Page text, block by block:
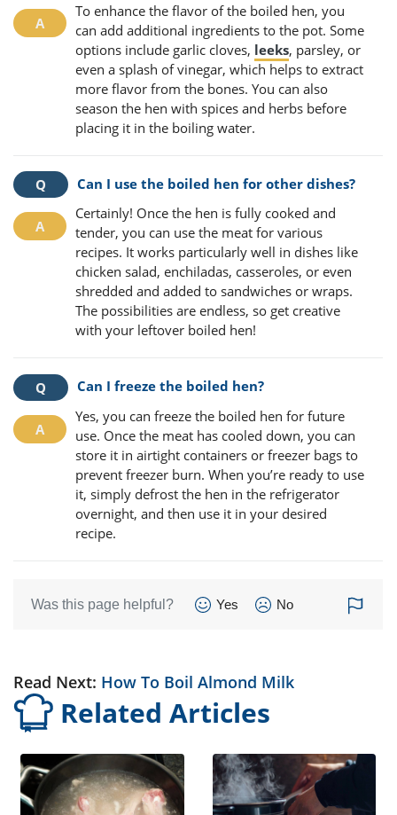
To enhance the flavor of the boiled hen, you
can add additional ingredients to the pot. Some
options include garlic cloves, leeks, parsley, or
even a splash of vinegar, which helps to extract
more flavor from the bones. You can also
season the hen with spices and herbs before
placing it in the boiling water.
Can I use the boiled hen for other dishes?
Certainly! Once the hen is fully cooked and
tender, you can use the meat for various
recipes. It works particularly well in dishes like
chicken salad, enchiladas, casseroles, or even
shredded and added to sandwiches or wraps.
The possibilities are endless, so get creative
with your leftover boiled hen!
Can I freeze the boiled hen?
Yes, you can freeze the boiled hen for future
use. Once the meat has cooled down, you can
store it in airtight containers or freezer bags to
prevent freezer burn. When you’re ready to use
it, simply defrost the hen in the refrigerator
overnight, and then use it in your desired
recipe.
Was this page helpful? Yes No
Read Next: How To Boil Almond Milk
Related Articles